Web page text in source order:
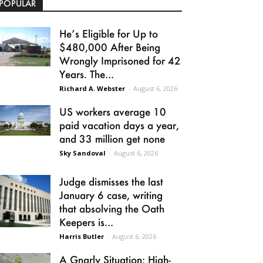
He’s Eligible for Up to
$480,000 After Being
Wrongly Imprisoned for 42
Years. The...
Richard A. Webster - August 6, 2026
US workers average 10
paid vacation days a year,
and 33 million get none
Sky Sandoval - August 6, 2026
Judge dismisses the last
January 6 case, writing
that absolving the Oath
Keepers is...
Harris Butler - August 6, 2026
A Gnarly Situation: High-